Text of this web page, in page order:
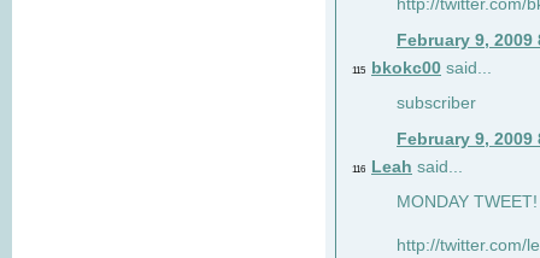
http://twitter.com/
February 9, 2009
115 bkokc00 said...
subscriber
February 9, 2009
116 Leah said...
MONDAY
http://twitter.com/